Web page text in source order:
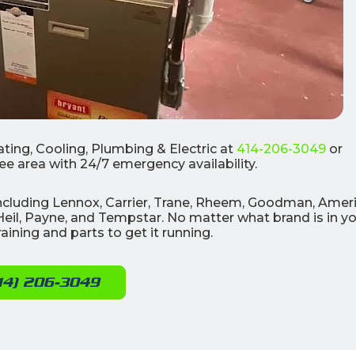
Cooling, Plumbing & Electric at 414-206-3049 or
area with 24/7 emergency availability.
Lennox, Carrier, Trane, Rheem, Goodman,
Payne, and Tempstar. No matter what brand is in
and parts to get it running.
206-3049